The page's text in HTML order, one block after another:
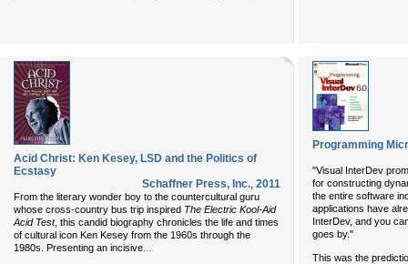
Acid Christ: Ken Kesey, LSD and the Politics of
Ecstasy
Schaffner Press, Inc., 2011
From the literary wonder boy to the countercultural guru
whose cross-country bus trip inspired The Electric Kool-Aid
Acid Test, this candid biography chronicles the life and times
of cultural icon Ken Kesey from the 1960s through the
1980s. Presenting an incisive...
Programming
"Visual InterDev
for constructing
the entire software
applications have
InterDev, and you
goes by."
This was the